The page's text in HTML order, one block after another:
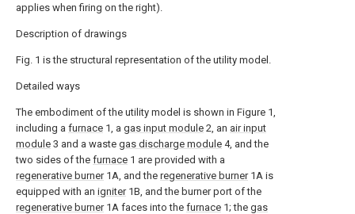
applies when firing on the right).
Description of drawings
Fig. 1 is the structural representation of the utility model.
Detailed ways
The embodiment of the utility model is shown in Figure 1,
including a furnace 1, a gas input module 2, an air input
module 3 and a waste gas discharge module 4, and the
two sides of the furnace 1 are provided with a
regenerative burner1A, and the regenerative burner1A is
equipped with an igniter1B, and the burner port of the
regenerative burner1A faces into the furnace 1; the gas